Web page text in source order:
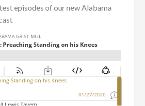
episodes of our new Alabama